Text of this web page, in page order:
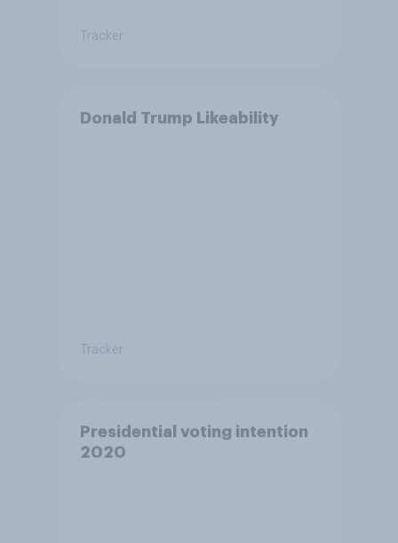
Tracker
Donald Trump Likeability
Tracker
Presidential voting intention
2020